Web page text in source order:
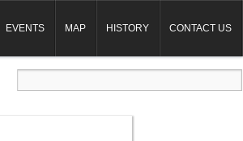
EVENTS MAP HISTORY CONTACT US